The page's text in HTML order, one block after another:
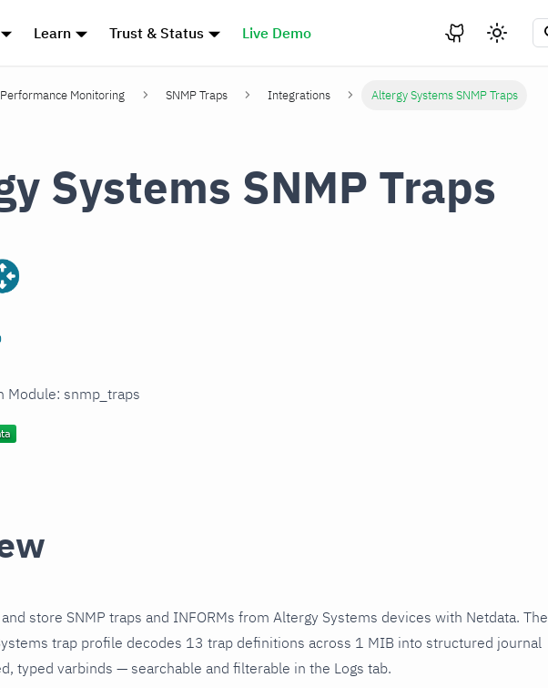
Learn Trust & Status Live Demo
Monitoring SNMP Traps Integrations Altergy Systems SNMP Traps
Systems SNMP Traps
Module: snmp_traps
store SNMP traps and INFORMs from Altergy Systems devices with Netdata. The
trap profile decodes 13 trap definitions across 1 MIB into structured journal
typed varbinds — searchable and filterable in the Logs tab.